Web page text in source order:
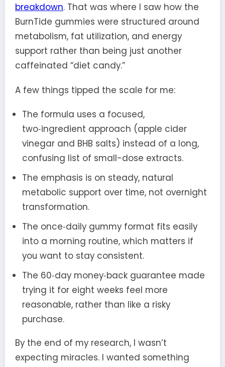
breakdown. That was where I saw how the
BurnTide gummies were structured around
metabolism, fat utilization, and energy
support rather than being just another
caffeinated “diet candy.”
A few things tipped the scale for me:
The formula uses a focused,
two‑ingredient approach (apple cider
vinegar and BHB salts) instead of a long,
confusing list of small-dose extracts.
The emphasis is on steady, natural
metabolic support over time, not overnight
transformation.
The once‑daily gummy format fits easily
into a morning routine, which matters if
you want to stay consistent.
The 60‑day money‑back guarantee made
trying it for eight weeks feel more
reasonable, rather than like a risky
purchase.
By the end of my research, I wasn’t
expecting miracles. I wanted something